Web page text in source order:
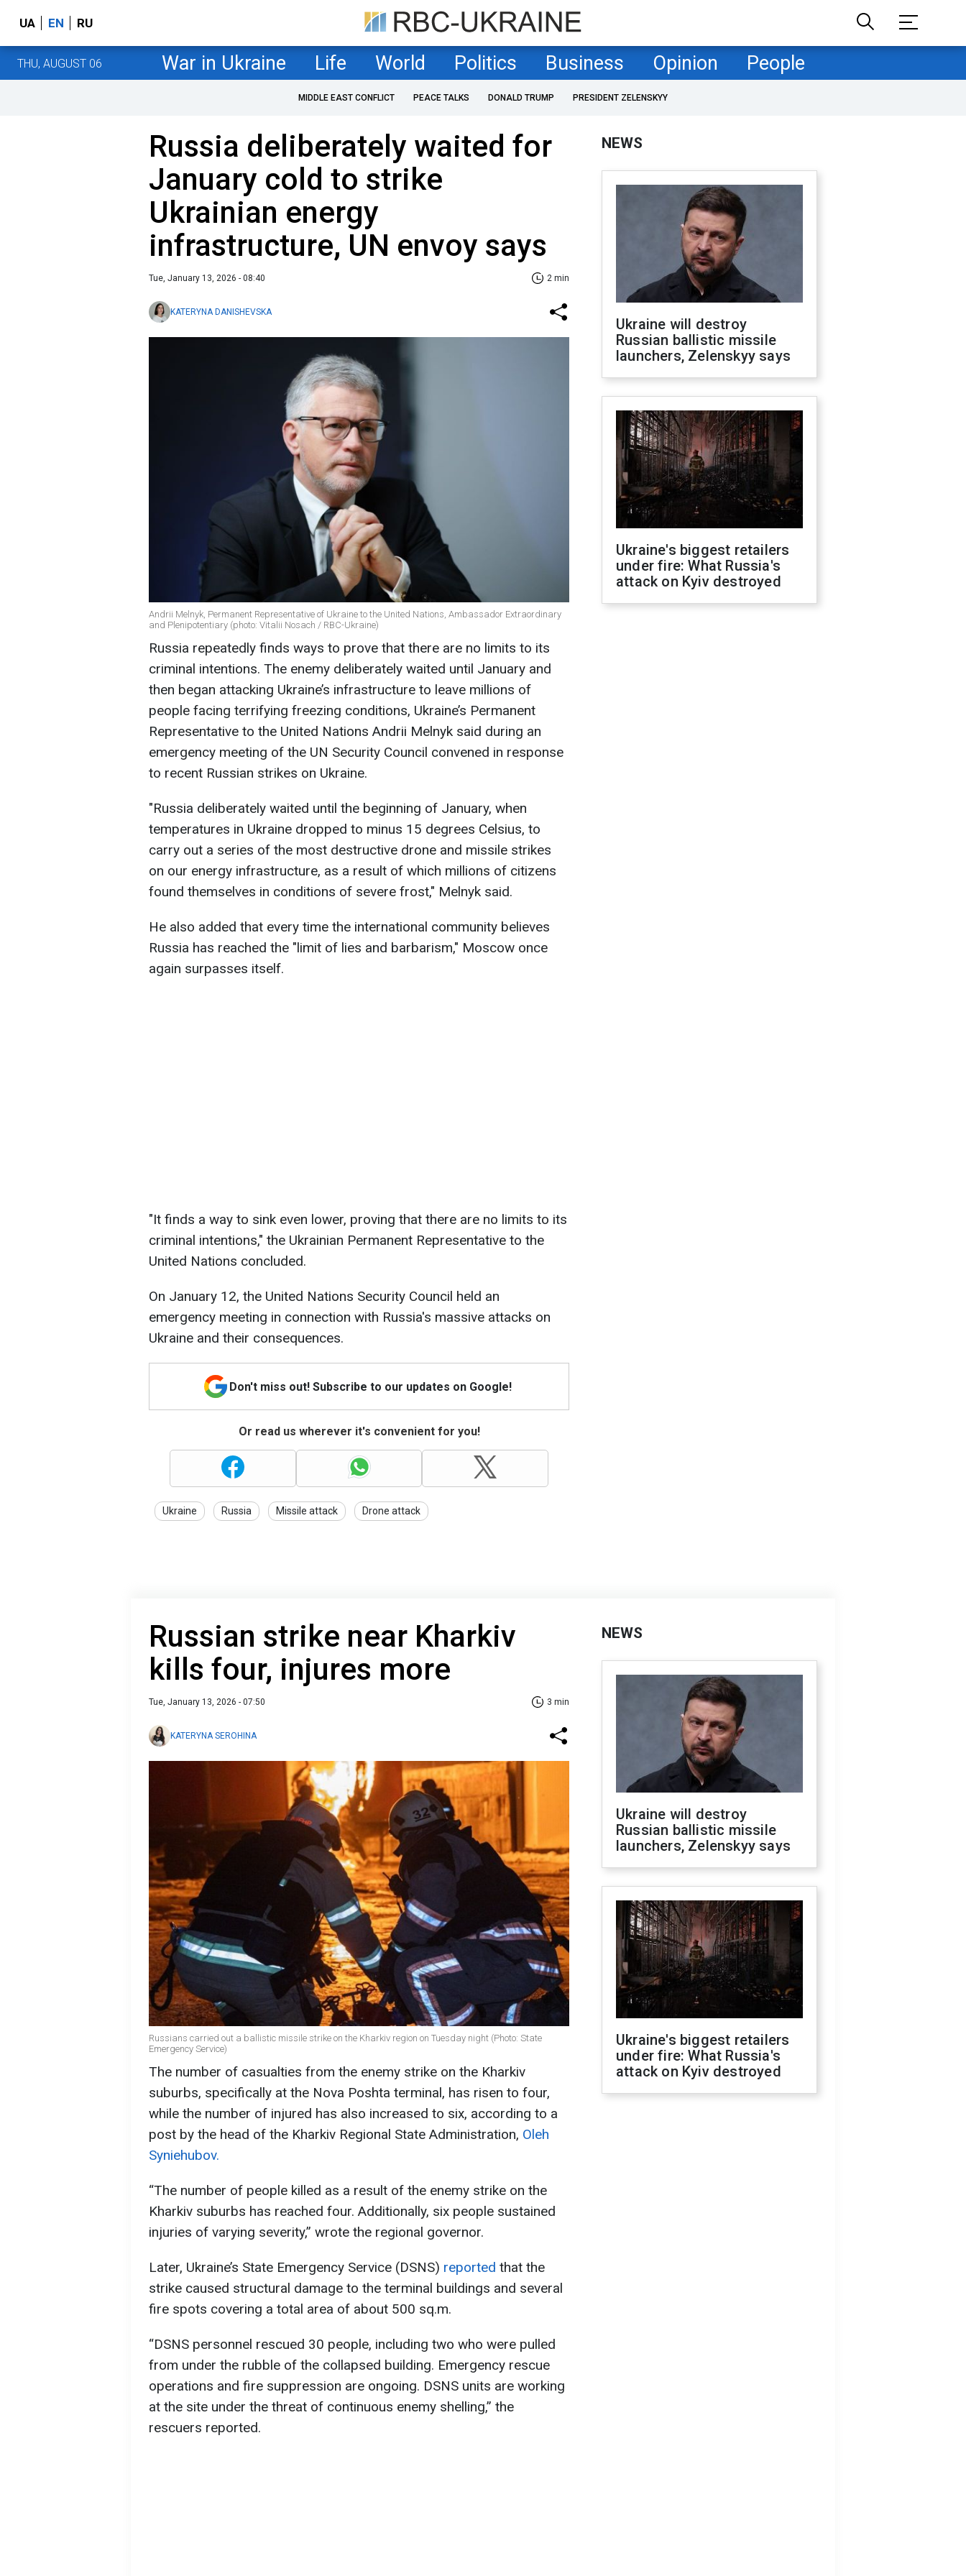
UA EN RU
THU, AUGUST 06 War in Ukraine Life World Politics Business Opinion People
MIDDLE EAST CONFLICT PEACE TALKS DONALD TRUMP PRESIDENT ZELENSKYY
Russia deliberately waited for
January cold to strike
Ukrainian energy
infrastructure, UN envoy says
Tue, January 13, 2026 - 08:40 2 min
KATERYNA DANISHEVSKA
Andrii Melnyk, Permanent Representative of Ukraine to the United Nations, Ambassador Extraordinary
and Plenipotentiary (photo: Vitalii Nosach / RBC-Ukraine)
Russia repeatedly finds ways to prove that there are no limits to its
criminal intentions. The enemy deliberately waited until January and
then began attacking Ukraine’s infrastructure to leave millions of
people facing terrifying freezing conditions, Ukraine’s Permanent
Representative to the United Nations Andrii Melnyk said during an
emergency meeting of the UN Security Council convened in response
to recent Russian strikes on Ukraine.
"Russia deliberately waited until the beginning of January, when
temperatures in Ukraine dropped to minus 15 degrees Celsius, to
carry out a series of the most destructive drone and missile strikes
on our energy infrastructure, as a result of which millions of citizens
found themselves in conditions of severe frost," Melnyk said.
He also added that every time the international community believes
Russia has reached the "limit of lies and barbarism," Moscow once
again surpasses itself.
"It finds a way to sink even lower, proving that there are no limits to its
criminal intentions," the Ukrainian Permanent Representative to the
United Nations concluded.
On January 12, the United Nations Security Council held an
emergency meeting in connection with Russia's massive attacks on
Ukraine and their consequences.
Don't miss out! Subscribe to our updates on Google!
Or read us wherever it's convenient for you!
Ukraine Russia Missile attack Drone attack
NEWS
Ukraine will destroy
Russian ballistic missile
launchers, Zelenskyy says
Ukraine's biggest retailers
under fire: What Russia's
attack on Kyiv destroyed
Russian strike near Kharkiv
kills four, injures more
Tue, January 13, 2026 - 07:50 3 min
KATERYNA SEROHINA
Russians carried out a ballistic missile strike on the Kharkiv region on Tuesday night (Photo: State
Emergency Service)
The number of casualties from the enemy strike on the Kharkiv
suburbs, specifically at the Nova Poshta terminal, has risen to four,
while the number of injured has also increased to six, according to a
post by the head of the Kharkiv Regional State Administration, Oleh
Syniehubov.
“The number of people killed as a result of the enemy strike on the
Kharkiv suburbs has reached four. Additionally, six people sustained
injuries of varying severity,” wrote the regional governor.
Later, Ukraine’s State Emergency Service (DSNS) reported that the
strike caused structural damage to the terminal buildings and several
fire spots covering a total area of about 500 sq.m.
“DSNS personnel rescued 30 people, including two who were pulled
from under the rubble of the collapsed building. Emergency rescue
operations and fire suppression are ongoing. DSNS units are working
at the site under the threat of continuous enemy shelling,” the
rescuers reported.
NEWS
Ukraine will destroy
Russian ballistic missile
launchers, Zelenskyy says
Ukraine's biggest retailers
under fire: What Russia's
attack on Kyiv destroyed